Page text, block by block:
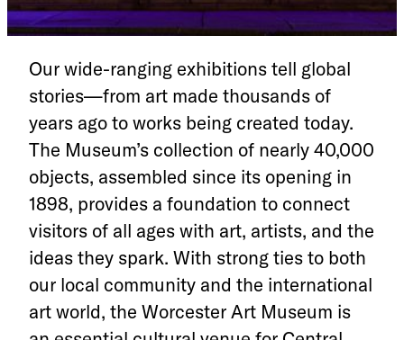
Our wide-ranging exhibitions tell global
stories—from art made thousands of
years ago to works being created today.
The Museum’s collection of nearly 40,000
objects, assembled since its opening in
1898, provides a foundation to connect
visitors of all ages with art, artists, and the
ideas they spark. With strong ties to both
our local community and the international
art world, the Worcester Art Museum is